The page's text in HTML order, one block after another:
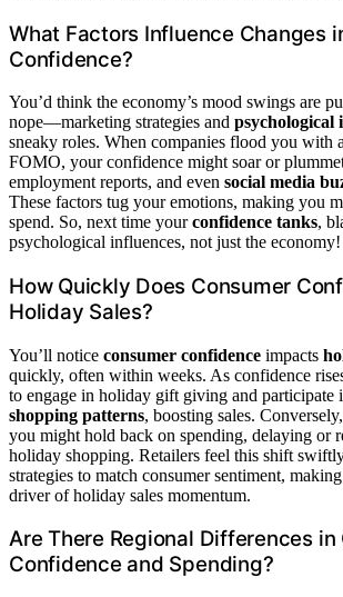
What Factors Influence Changes
Confidence?
You’d think the economy’s mood swings are
nope—marketing strategies and psychological
sneaky roles. When companies flood you with
FOMO, your confidence might soar or
employment reports, and even social media
These factors tug your emotions, making you
spend. So, next time yourconfidence tanks,
psychological influences, not just the economy!
How Quickly Does Consumer
Holiday Sales?
You’ll notice consumer confidence impacts
quickly, often within weeks. As confidence
to engage in holiday gift giving and participate
shopping patterns, boosting sales.
you might hold back on spending, delaying or
holiday shopping. Retailers feel this shift
strategies to match consumer sentiment,
driver of holiday sales momentum.
Are There Regional Differences in
Confidence and Spending?